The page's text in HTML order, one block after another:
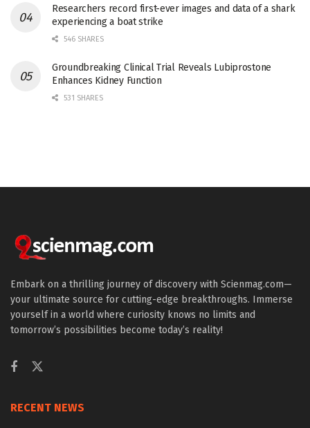
Researchers record first-ever images and data of a shark
experiencing a boat strike
546 SHARES
Groundbreaking Clinical Trial Reveals Lubiprostone
Enhances Kidney Function
531 SHARES
Embark on a thrilling journey of discovery with Scienmag.com—
your ultimate source for cutting-edge breakthroughs. Immerse
yourself in a world where curiosity knows no limits and
tomorrow’s possibilities become today’s reality!
RECENT NEWS